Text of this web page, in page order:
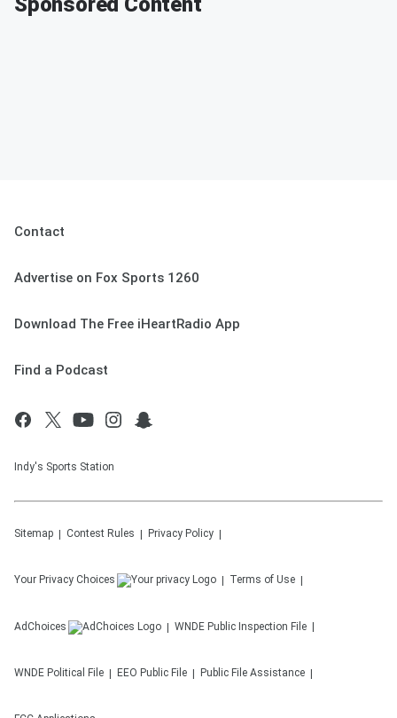
Contact
Advertise on Fox Sports 1260
Download The Free iHeartRadio App
Find a Podcast
Indy's Sports Station
Sitemap Contest Rules Privacy Policy
Your Privacy Choices Terms of Use
AdChoices WNDE Public Inspection File
WNDE Political File EEO Public File Public File Assistance